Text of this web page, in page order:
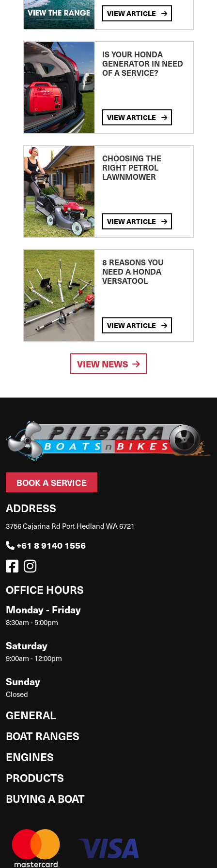
VIEW ARTICLE
IS YOUR HONDA
GENERATOR IN NEED
OF A SERVICE?
VIEW ARTICLE
CHOOSING THE
RIGHT PETROL
LAWNMOWER
VIEW ARTICLE
8 REASONS YOU
NEED A HONDA
VERSATOOL
VIEW ARTICLE
VIEW NEWS
BOOK A SERVICE
ADDRESS
3756 Cajarina Rd Port Hedland WA 6721
+61 8 9140 1556
OFFICE HOURS
Monday - Friday
8:30am - 5:00pm
Saturday
9:00am - 12:00pm
Sunday
Closed
GENERAL
BOAT RANGES
ENGINES
PRODUCTS
BUYING A BOAT